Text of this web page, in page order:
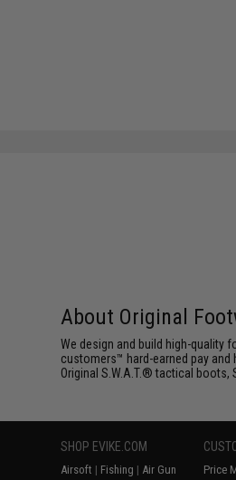
About Original
We design and build high-quality
customers™ hard-earned pay
Original S.W.A.T.® tactical
SHOP EVIKE.COM
Airsoft | Fishing | Air Gun
Price